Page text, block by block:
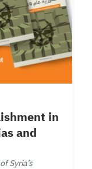
in
and
Syria’s